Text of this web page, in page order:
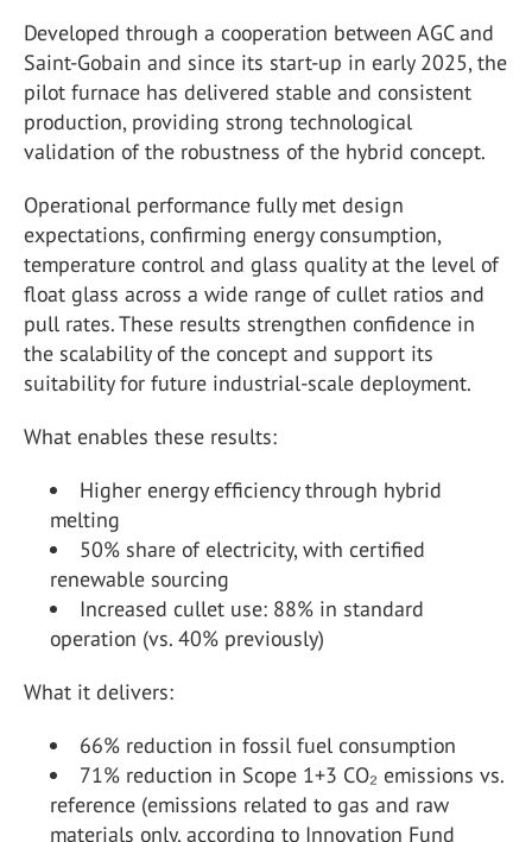
Developed through a cooperation between AGC and
Saint-Gobain and since its start-up in early 2025, the
pilot furnace has delivered stable and consistent
production, providing strong technological
validation of the robustness of the hybrid concept.
Operational performance fully met design
expectations, confirming energy consumption,
temperature control and glass quality at the level of
float glass across a wide range of cullet ratios and
pull rates. These results strengthen confidence in
the scalability of the concept and support its
suitability for future industrial-scale deployment.
What enables these results:
Higher energy efficiency through hybrid
melting
50% share of electricity, with certified
renewable sourcing
Increased cullet use: 88% in standard
operation (vs. 40% previously)
What it delivers:
66% reduction in fossil fuel consumption
71% reduction in Scope 1+3 CO₂ emissions vs.
reference (emissions related to gas and raw
materials only, according to Innovation Fund